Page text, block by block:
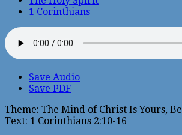
1 Corinthians
Save Audio
Save PDF
Theme: The Mind of Christ Is Yours,
Text: 1 Corinthians 2:10-16